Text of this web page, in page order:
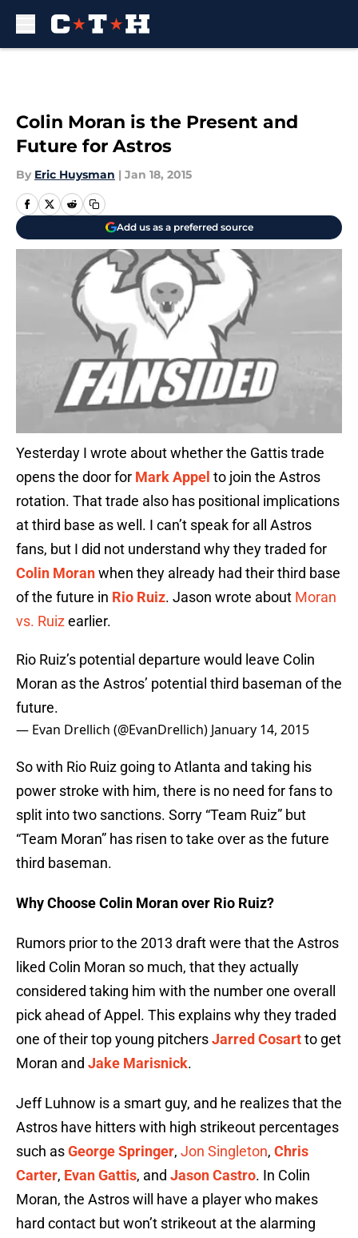
Colin Moran is the Present and
Future for Astros
By Eric Huysman | Jan 18, 2015
Add us as a preferred source
Yesterday I wrote about whether the Gattis trade
opens the door for Mark Appel to join the Astros
rotation. That trade also has positional implications
at third base as well. I can’t speak for all Astros
fans, but I did not understand why they traded for
Colin Moranwhen they already had their third base
of the future in Rio Ruiz. Jason wrote about Moran
vs. Ruizearlier.
Rio Ruiz’s potential departure would leave Colin
Moran as the Astros’ potential third baseman of the
future.
— Evan Drellich (@EvanDrellich) January 14, 2015
So with Rio Ruiz going to Atlanta and taking his
power stroke with him, there is no need for fans to
split into two sanctions. Sorry “Team Ruiz” but
“Team Moran” has risen to take over as the future
third baseman.
Why Choose Colin Moran over Rio Ruiz?
Rumors prior to the 2013 draft were that the Astros
liked Colin Moran so much, that they actually
considered taking him with the number one overall
pick ahead of Appel. This explains why they traded
one of their top young pitchersJarred Cosartto get
Moran and Jake Marisnick.
Jeff Luhnow is a smart guy, and he realizes that the
Astros have hitters with high strikeout percentages
such asGeorge Springer, Jon Singleton, Chris
Carter, Evan Gattis, and Jason Castro. In Colin
Moran, the Astros will have a player who makes
hard contact but won’t strikeout at the alarming